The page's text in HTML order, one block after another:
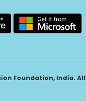
Foundation, India. All